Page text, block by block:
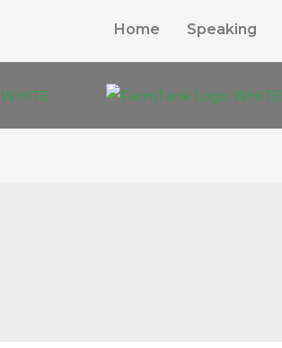
Home Speaking